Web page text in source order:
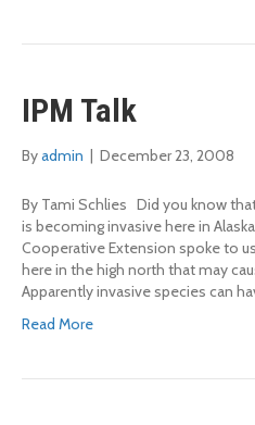
IPM Talk
Byadmin December 23, 2008
By Tami Schlies Did you know
is becoming invasive here in
Cooperative Extension spoke to
here in the high north that may
Apparently invasive species can
Read More